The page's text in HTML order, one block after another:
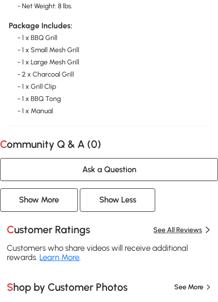
- Net Weight: 8 lbs.
Package Includes:
- 1 x BBQ Grill
- 1 x Small Mesh Grill
- 1 x Large Mesh Grill
- 2 x Charcoal Grill
- 1 x Grill Clip
- 1 x BBQ Tong
- 1 x Manual
Community Q & A (0)
Ask a Question
Show More Show Less
Customer Ratings See All Reviews
Customers who share videos will receive additional
rewards. Learn More
Shop by Customer Photos See More